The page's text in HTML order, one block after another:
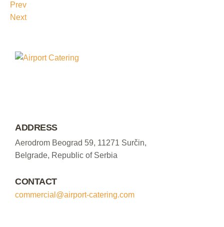
Prev
Next
ADDRESS
Aerodrom Beograd 59, 11271 Surčin,
Belgrade, Republic of Serbia
CONTACT
commercial@airport-catering.com